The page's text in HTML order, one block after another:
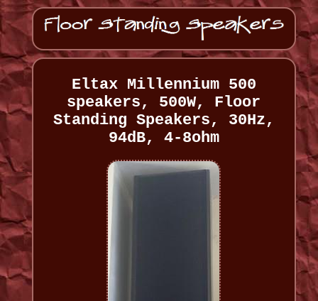
Eltax Millennium 500
speakers, 500W, Floor
Standing Speakers, 30Hz,
94dB, 4-8ohm